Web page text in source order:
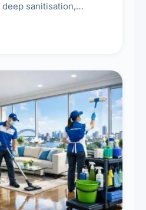
sanitisation,
and emergency